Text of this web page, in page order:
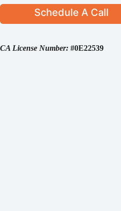
Schedule A Call
CA License Number: #0E22539